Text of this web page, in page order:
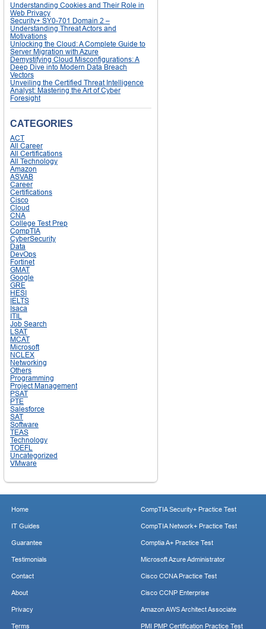
Understanding Cookies and Their Role in
Web Privacy
Security+ SY0-701 Domain 2 –
Understanding Threat Actors and
Motivations
Unlocking the Cloud: A Complete Guide to
Server Migration with Azure
Demystifying Cloud Misconfigurations: A
Deep Dive into Modern Data Breach
Vectors
Unveiling the Certified Threat Intelligence
Analyst: Mastering the Art of Cyber
Foresight
CATEGORIES
ACT
All Career
All Certifications
All Technology
Amazon
ASVAB
Career
Certifications
Cisco
Cloud
CNA
College Test Prep
CompTIA
CyberSecurity
Data
DevOps
Fortinet
GMAT
Google
GRE
HESI
IELTS
Isaca
ITIL
Job Search
LSAT
MCAT
Microsoft
NCLEX
Networking
Others
Programming
Project Management
PSAT
PTE
Salesforce
SAT
Software
TEAS
Technology
TOEFL
Uncategorized
VMware
Home
IT Guides
Guarantee
Testimonials
Contact
About
Privacy
Terms
CompTIA Security+ Practice Test
CompTIA Network+ Practice Test
Comptia A+ Practice Test
Microsoft Azure Administrator
Cisco CCNA Practice Test
Cisco CCNP Enterprise
Amazon AWS Architect Associate
PMI PMP Certification Practice Test